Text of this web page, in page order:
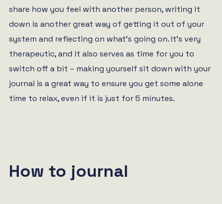
share how you feel with another person, writing it
down is another great way of getting it out of your
system and reflecting on what’s going on. It’s very
therapeutic, and it also serves as time for you to
switch off a bit – making yourself sit down with your
journal is a great way to ensure you get some alone
time to relax, even if it is just for 5 minutes.
How to journal